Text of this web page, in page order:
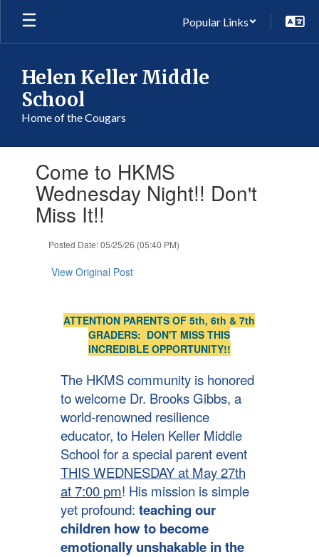
Skip
main
Popular Links
Helen Keller Middle
School
Home of the Cougars
slides.Come to HKMS
Wednesday Night!! Don't
Miss It!!
Posted Date: 05/25/26 (05:40 PM)
View Original Post
ATTENTION PARENTS OF 5th, 6th & 7th
GRADERS: DON'T MISS THIS
INCREDIBLE OPPORTUNITY!!
The HKMS community is honored
to welcome Dr. Brooks Gibbs, a
world-renowned resilience
educator, to Helen Keller Middle
School for a special parent event
THIS WEDNESDAY at May 27th
at 7:00 pm! His mission is simple
yet profound: teaching our
children how to become
emotionally unshakable in the